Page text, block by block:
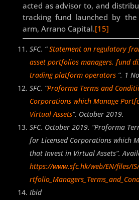
acted as advisor to, and
tracking fund launched by the
arm, Arrano Capital.[15]
SFC. “Statement on regulatory
asset portfolios managers, fund
trading platform operators”. 1
SFC. “Proforma Terms and
Corporations which Manage
Virtual Assets”. October 2019.
SFC. October 2019. “Proforma
for Licensed Corporations which
that Invest in Virtual Assets”.
https://www.sfc.hk/web/EN/files/
Ibid